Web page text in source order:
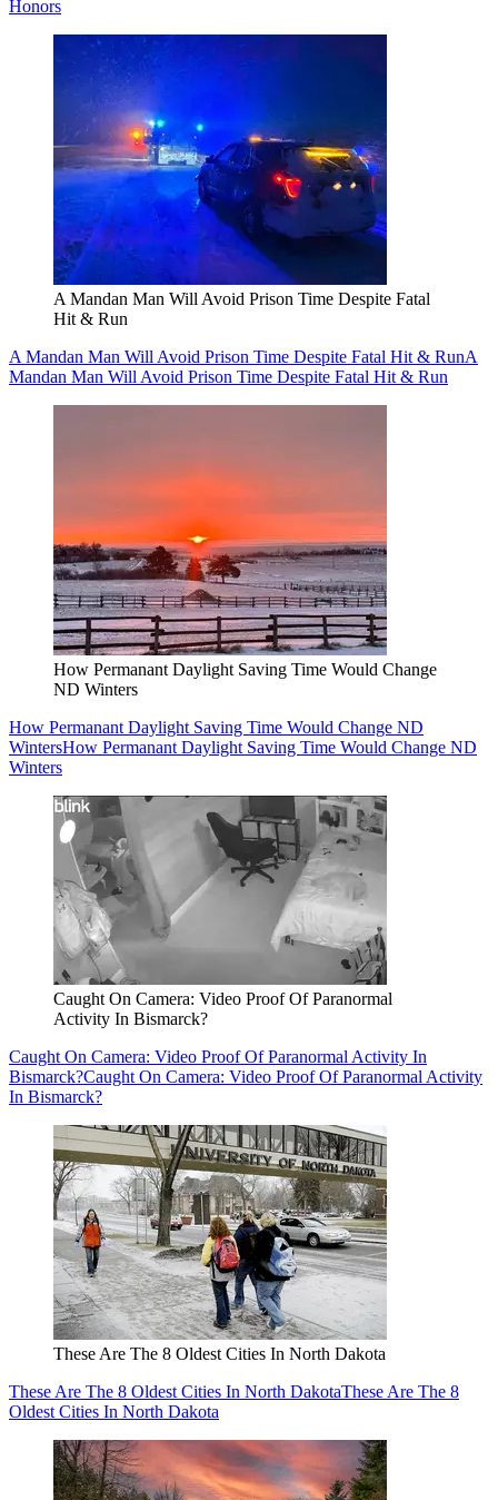
Honors
A Mandan Man Will Avoid Prison Time Despite Fatal
Hit & Run
A Mandan Man Will Avoid Prison Time Despite Fatal Hit & RunA
Mandan Man Will Avoid Prison Time Despite Fatal Hit & Run
How Permanant Daylight Saving Time Would Change
ND Winters
How Permanant Daylight Saving Time Would Change ND
WintersHow Permanant Daylight Saving Time Would Change ND
Winters
Caught On Camera: Video Proof Of Paranormal
Activity In Bismarck?
Caught On Camera: Video Proof Of Paranormal Activity In
Bismarck?Caught On Camera: Video Proof Of Paranormal Activity
In Bismarck?
These Are The 8 Oldest Cities In North Dakota
These Are The 8 Oldest Cities In North DakotaThese Are The 8
Oldest Cities In North Dakota